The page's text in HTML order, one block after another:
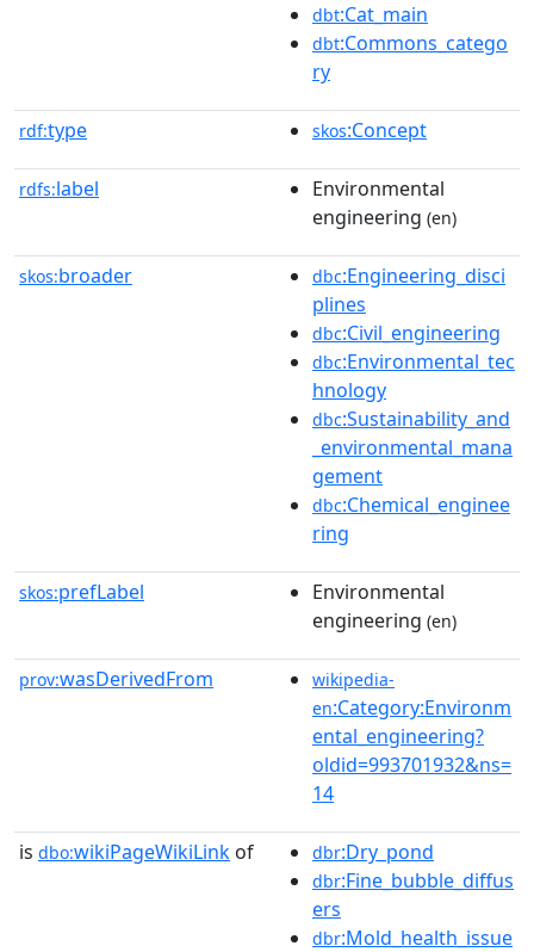
dbt:Cat_main
dbt:Commons_catego
ry
rdf:type skos:Concept
rdfs:label
Environmental
engineering (en)
skos:broader dbc:Engineering_disci
plines
dbc:Civil_engineering
dbc:Environmental_tec
hnology
dbc:Sustainability_and
_environmental_mana
gement
dbc:Chemical_enginee
ring
skos:prefLabel
Environmental
engineering (en)
prov:wasDerivedFrom
wikipedia-
en:Category:Environm
ental_engineering?
oldid=993701932&ns=
14
is dbo:wikiPageWikiLink of dbr:Dry_pond
dbr:Fine_bubble_diffus
ers
dbr:Mold_health_issue